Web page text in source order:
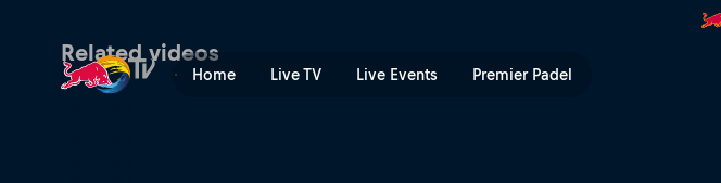
Home Live TV Live Events Premier Padel
Tech Talk with Nino Schurter | Red Bull TV
Related videos